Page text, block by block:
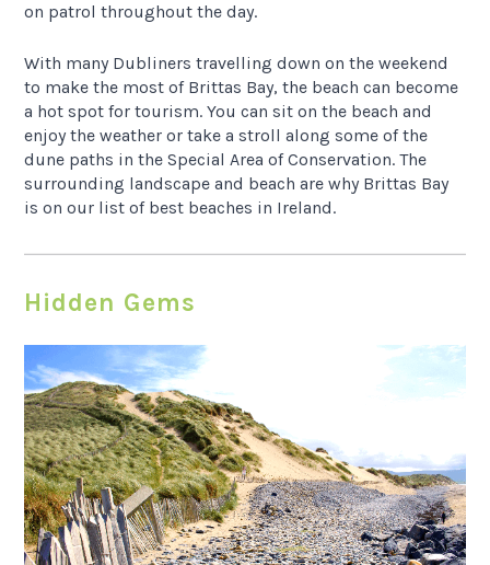
on patrol throughout the day.
With many Dubliners travelling down on the weekend
to make the most of Brittas Bay, the beach can become
a hot spot for tourism. You can sit on the beach and
enjoy the weather or take a stroll along some of the
dune paths in the Special Area of Conservation. The
surrounding landscape and beach are why Brittas Bay
is on our list of best beaches in Ireland.
Hidden Gems